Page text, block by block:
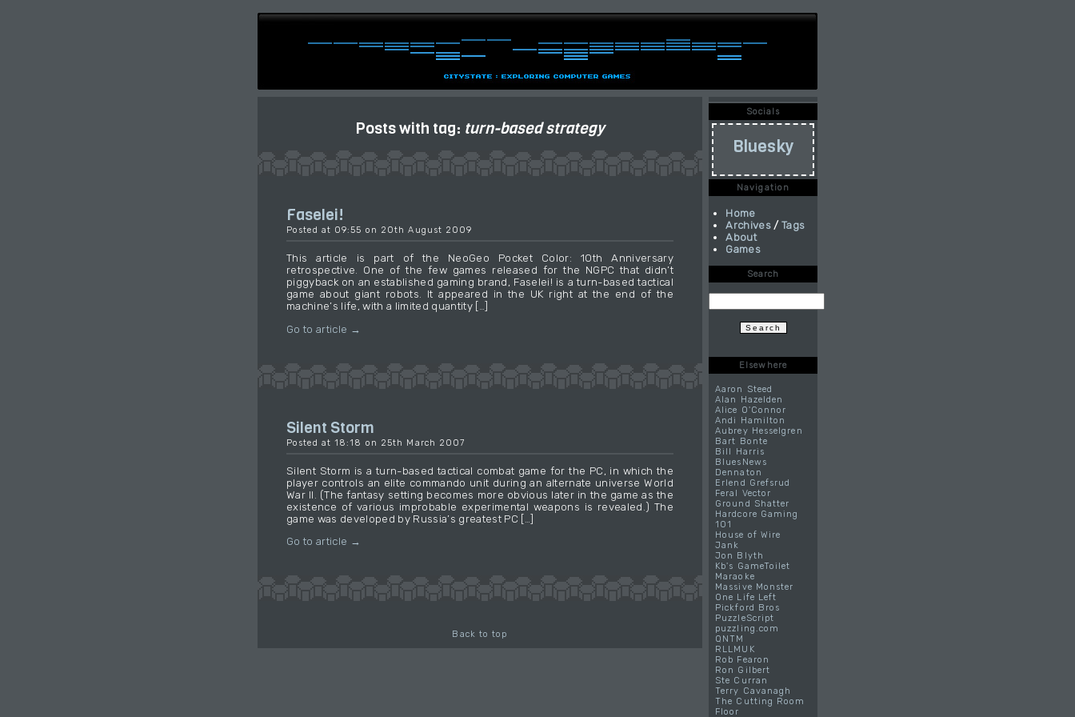
Posts with tag: turn-based strategy
Faselei!
Posted at 09:55 on 20th August 2009
This article is part of the NeoGeo Pocket Color: 10th Anniversary
retrospective. One of the few games released for the NGPC that didn’t
piggyback on an established gaming brand, Faselei! is a turn-based tactical
game about giant robots. It appeared in the UK right at the end of the
machine’s life, with a limited quantity […]
Go to article →
Silent Storm
Posted at 18:18 on 25th March 2007
Silent Storm is a turn-based tactical combat game for the PC, in which the
player controls an elite commando unit during an alternate universe World
War II. (The fantasy setting becomes more obvious later in the game as the
existence of various improbable experimental weapons is revealed.) The
game was developed by Russia’s greatest PC […]
Go to article →
Back to top
Socials
Bluesky
Navigation
Home
Archives / Tags
About
Games
Search
Elsewhere
Aaron Steed
Alan Hazelden
Alice O'Connor
Andi Hamilton
Aubrey Hesselgren
Bart Bonte
Bill Harris
BluesNews
Dennaton
Erlend Grefsrud
Feral Vector
Ground Shatter
Hardcore Gaming
101
House of Wire
Jank
Jon Blyth
Kb's GameToilet
Maraoke
Massive Monster
One Life Left
Pickford Bros
PuzzleScript
puzzling.com
QNTM
RLLMUK
Rob Fearon
Ron Gilbert
Ste Curran
Terry Cavanagh
The Cutting Room
Floor